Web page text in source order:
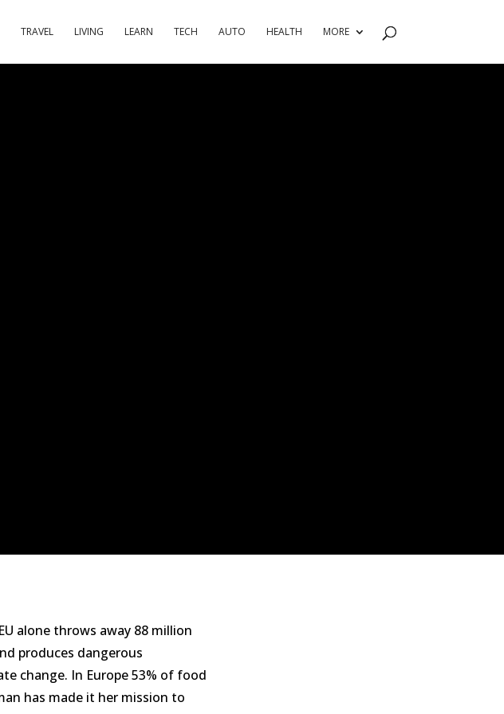
TRAVEL LIVING LEARN TECH AUTO HEALTH MORE
alone throws away 88 million
produces dangerous
change. In Europe 53% of food
has made it her mission to